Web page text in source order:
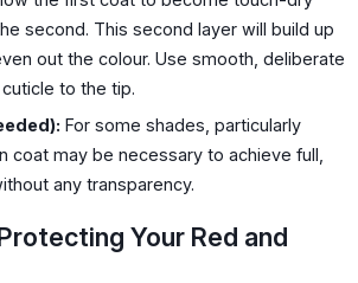
second. This second layer will build up
out the colour. Use smooth, deliberate
to the tip.
For some shades, particularly
coat may be necessary to achieve full,
any transparency.
Your Red and